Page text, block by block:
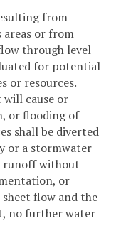
from
areas or from
through level
for potential
or resources.
will cause or
or flooding of
shall be diverted
or a stormwater
runoff without
or
flow and the
no further water